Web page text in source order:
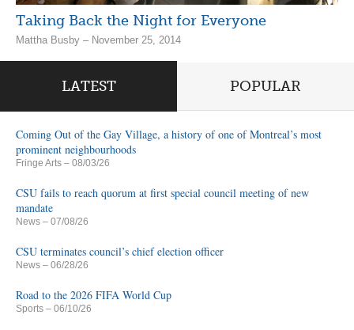
Taking Back the Night for Everyone
Mattha Busby – November 25, 2014
LATEST POPULAR
Coming Out of the Gay Village, a history of one of Montreal’s most
prominent neighbourhoods
Fringe Arts – 08/03/26
CSU fails to reach quorum at first special council meeting of new
mandate
News – 07/08/26
CSU terminates council’s chief election officer
News – 06/28/26
Road to the 2026 FIFA World Cup
Sports – 06/10/26